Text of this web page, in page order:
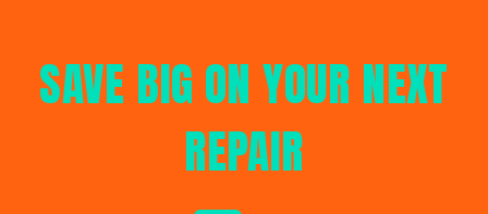
SAVE BIG ON YOUR NEXT
REPAIR